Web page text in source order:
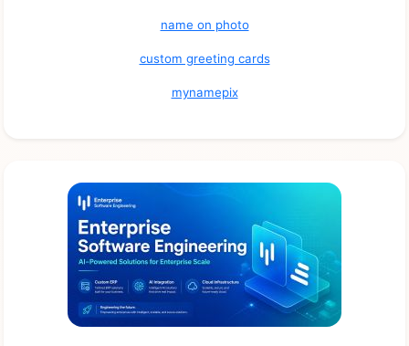
name on photo
custom greeting cards
mynamepix